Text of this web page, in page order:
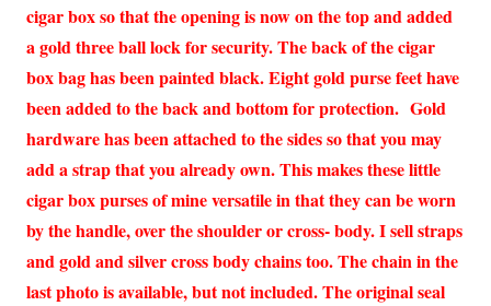
cigar box so that the opening is now on the top and added
a gold three ball lock for security. The back of the cigar
box bag has been painted black. Eight gold purse feet have
been added to the back and bottom for protection. Gold
hardware has been attached to the sides so that you may
add a strap that you already own. This makes these little
cigar box purses of mine versatile in that they can be worn
by the handle, over the shoulder or cross- body. I sell straps
and gold and silver cross body chains too. The chain in the
last photo is available, but not included. The original seal